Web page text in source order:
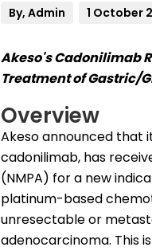
By, Admin 1 October
Akeso's Cadonilimab
Treatment of Gastric/
Overview
Akeso announced that
cadonilimab, has
(NMPA) for a new
platinum-based
unresectable or
adenocarcinoma. This